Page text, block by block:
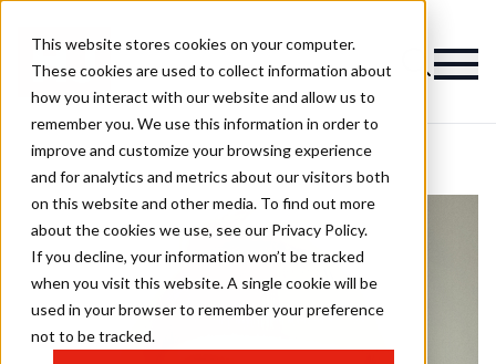
This website stores cookies on your computer.
These cookies are used to collect information about
how you interact with our website and allow us to
remember you. We use this information in order to
improve and customize your browsing experience
and for analytics and metrics about our visitors both
on this website and other media. To find out more
about the cookies we use, see our Privacy Policy.
If you decline, your information won’t be tracked
when you visit this website. A single cookie will be
used in your browser to remember your preference
not to be tracked.